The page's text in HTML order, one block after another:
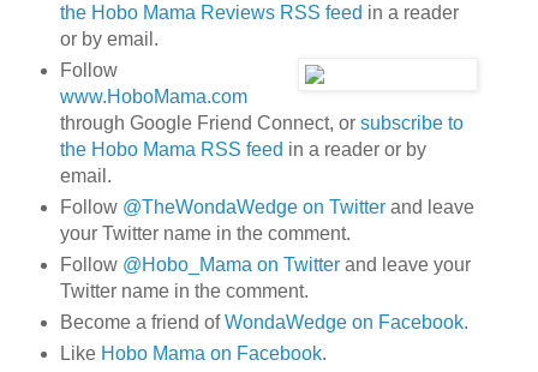
the Hobo Mama Reviews RSS feed in a reader
or by email.
Follow
www.HoboMama.com
through Google Friend Connect, or subscribe to
the Hobo Mama RSS feed in a reader or by
email.
Follow @TheWondaWedge on Twitterand leave
your Twitter name in the comment.
Follow @Hobo_Mama on Twitterand leave your
Twitter name in the comment.
Become a friend ofWondaWedge on Facebook.
Like Hobo Mama on Facebook.